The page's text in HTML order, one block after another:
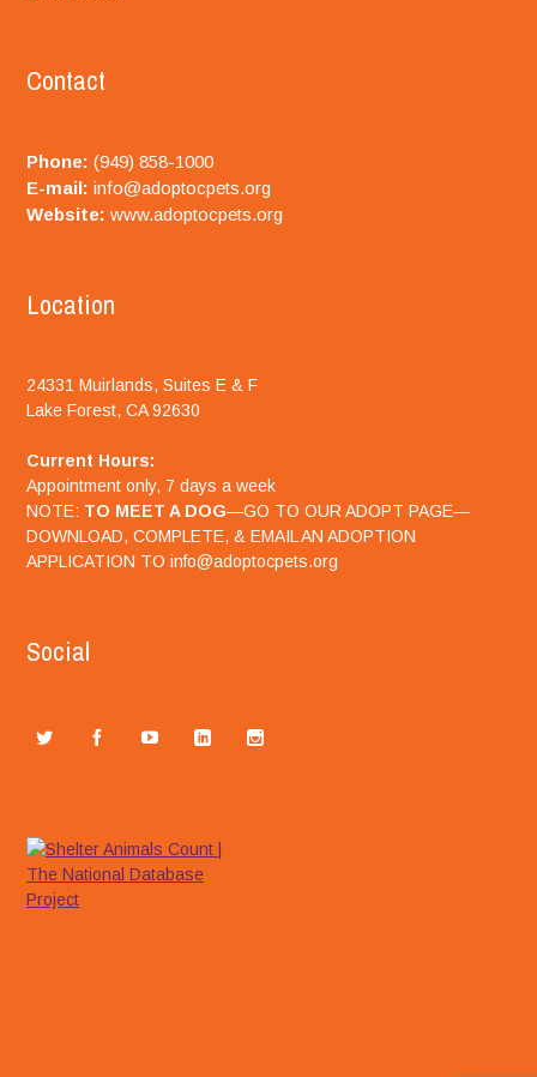
Contact
Phone: (949) 858-1000
E-mail: info@adoptocpets.org
Website: www.adoptocpets.org
Location
24331 Muirlands, Suites E & F
Lake Forest, CA 92630
Current Hours:
Appointment only, 7 days a week
NOTE: TO MEET A DOG—GO TO OUR ADOPT PAGE—
DOWNLOAD, COMPLETE, & EMAIL AN ADOPTION
APPLICATION TO info@adoptocpets.org
Social